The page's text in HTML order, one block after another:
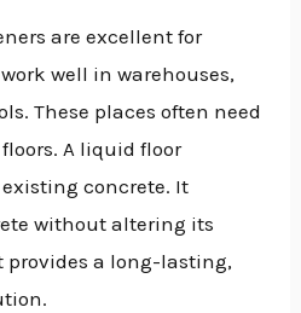
are excellent for
well in warehouses,
These places often need
A liquid floor
concrete. It
without altering its
a long-lasting,